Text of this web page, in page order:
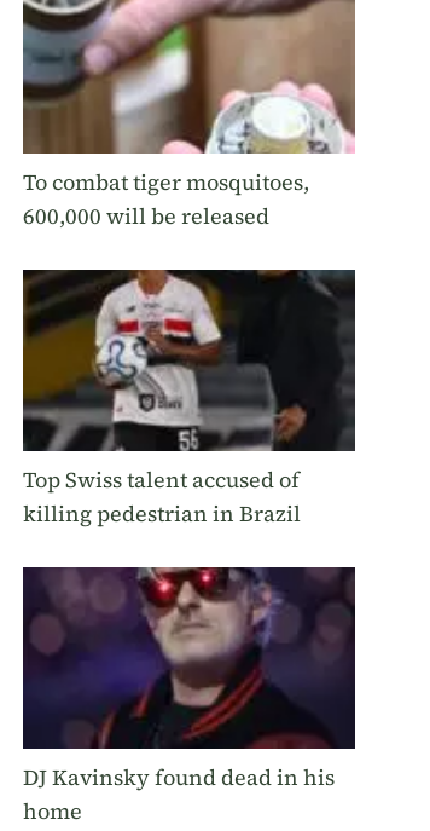
To combat tiger mosquitoes,
600,000 will be released
Top Swiss talent accused of
killing pedestrian in Brazil
DJ Kavinsky found dead in his
home